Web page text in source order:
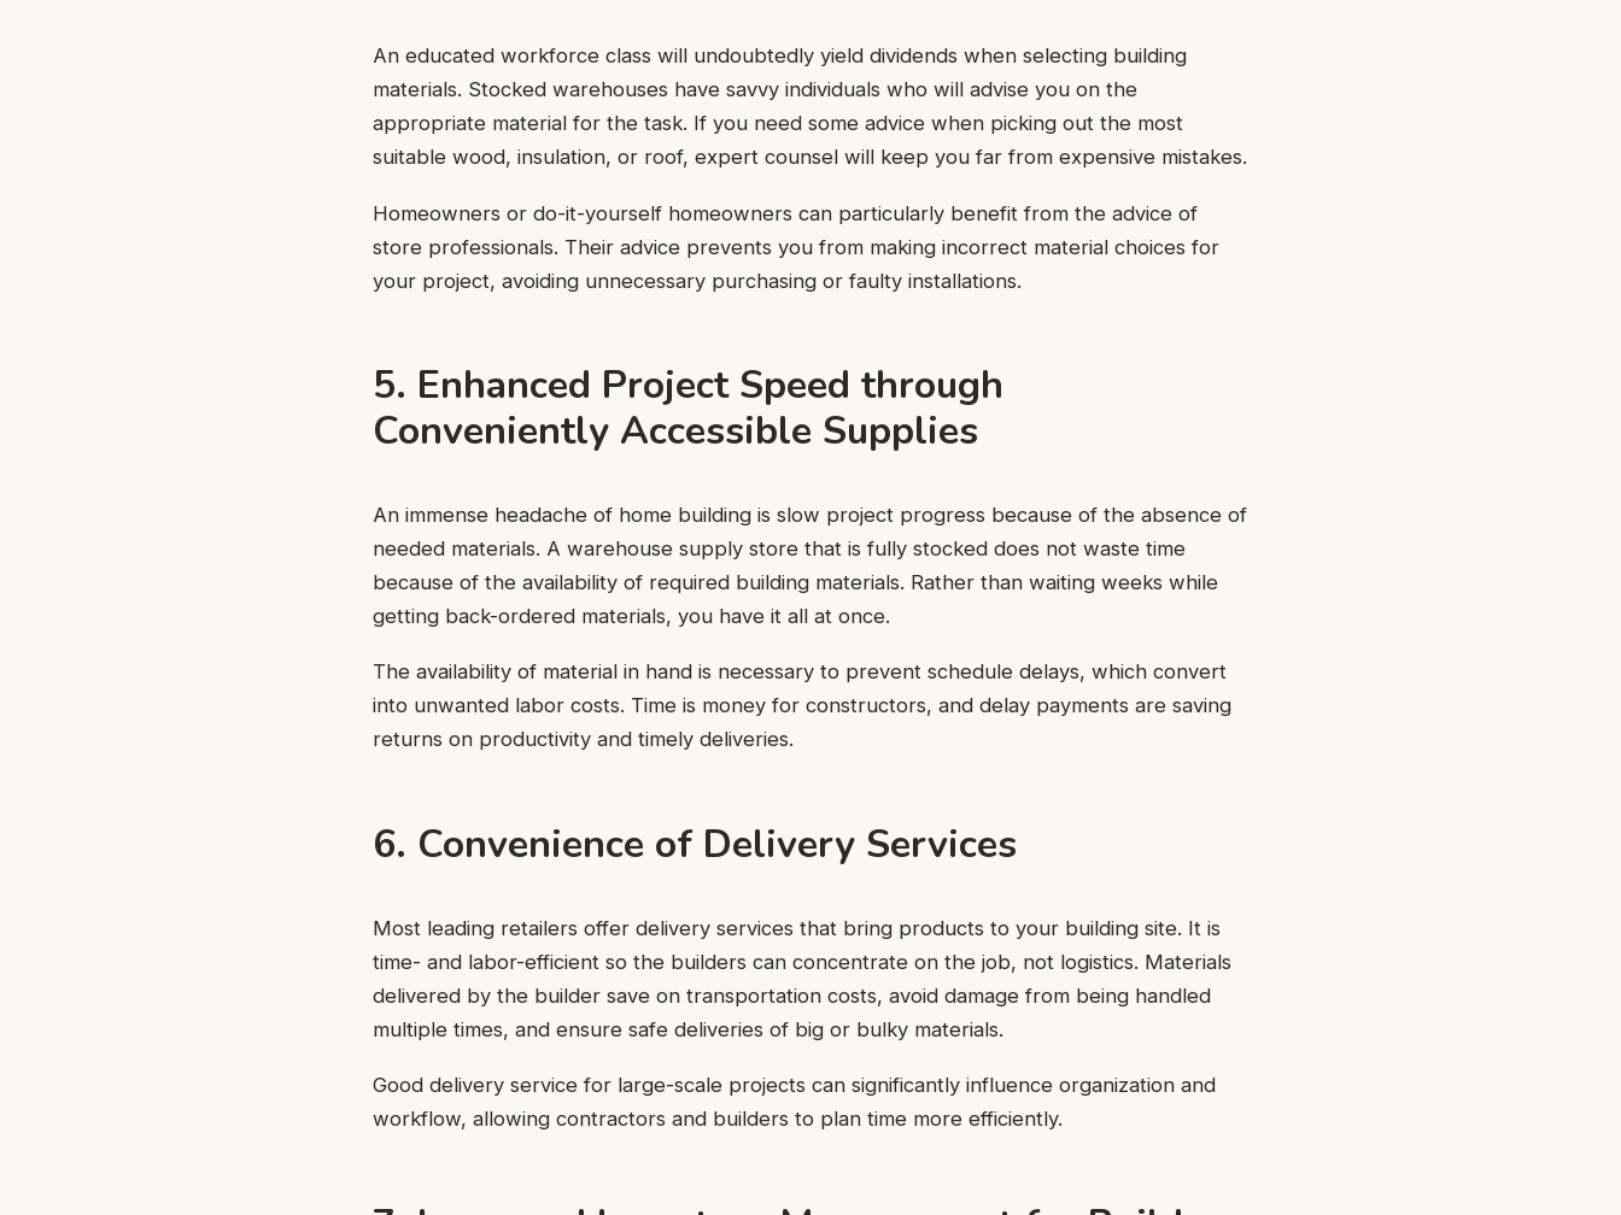
An educated workforce class will undoubtedly yield dividends when selecting building
materials. Stocked warehouses have savvy individuals who will advise you on the
appropriate material for the task. If you need some advice when picking out the most
suitable wood, insulation, or roof, expert counsel will keep you far from expensive mistakes.
Homeowners or do-it-yourself homeowners can particularly benefit from the advice of
store professionals. Their advice prevents you from making incorrect material choices for
your project, avoiding unnecessary purchasing or faulty installations.
5. Enhanced Project Speed through
Conveniently Accessible Supplies
An immense headache of home building is slow project progress because of the absence of
needed materials. A warehouse supply store that is fully stocked does not waste time
because of the availability of required building materials. Rather than waiting weeks while
getting back-ordered materials, you have it all at once.
The availability of material in hand is necessary to prevent schedule delays, which convert
into unwanted labor costs. Time is money for constructors, and delay payments are saving
returns on productivity and timely deliveries.
6. Convenience of Delivery Services
Most leading retailers offer delivery services that bring products to your building site. It is
time- and labor-efficient so the builders can concentrate on the job, not logistics. Materials
delivered by the builder save on transportation costs, avoid damage from being handled
multiple times, and ensure safe deliveries of big or bulky materials.
Good delivery service for large-scale projects can significantly influence organization and
workflow, allowing contractors and builders to plan time more efficiently.